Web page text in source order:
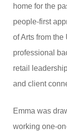
home for the
people-first
of Arts from
professional
retail
and client
Emma was
working one-